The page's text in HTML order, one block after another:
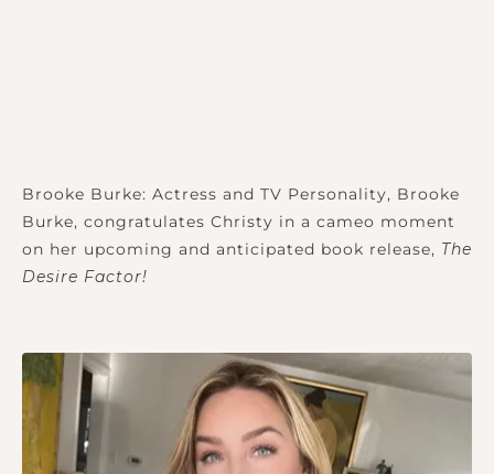
Brooke Burke: Actress and TV Personality, Brooke
Burke, congratulates Christy in a cameo moment
on her upcoming and anticipated book release, The
Desire Factor!